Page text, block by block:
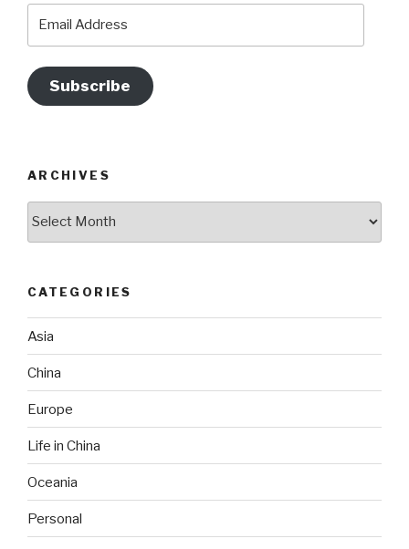
Subscribe
ARCHIVES
CATEGORIES
Asia
China
Europe
Life in China
Oceania
Personal